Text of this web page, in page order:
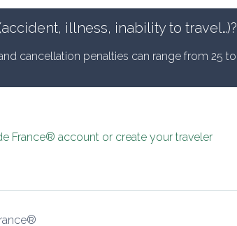
illness, inability to travel…)?
cancellation penalties can range from 25 to
France® account or create your traveler